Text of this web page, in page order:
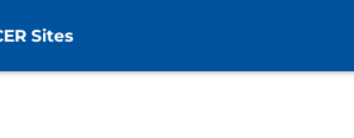
Sites